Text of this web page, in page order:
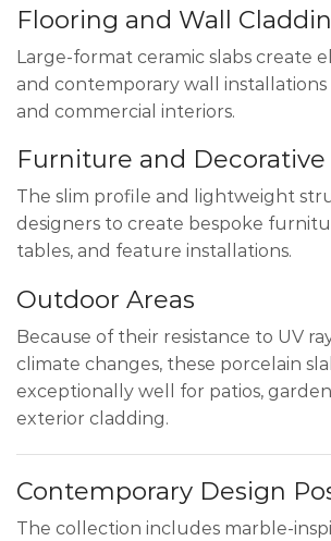
Flooring and Wall
Large-format ceramic slabs create
and contemporary wall installations
and commercial interiors.
Furniture and
The slim profile and lightweight
designers to create bespoke
tables, and feature installations.
Outdoor Areas
Because of their resistance to UV
climate changes, these porcelain
exceptionally well for patios,
exterior cladding.
Contemporary Design
The collection includes marble-